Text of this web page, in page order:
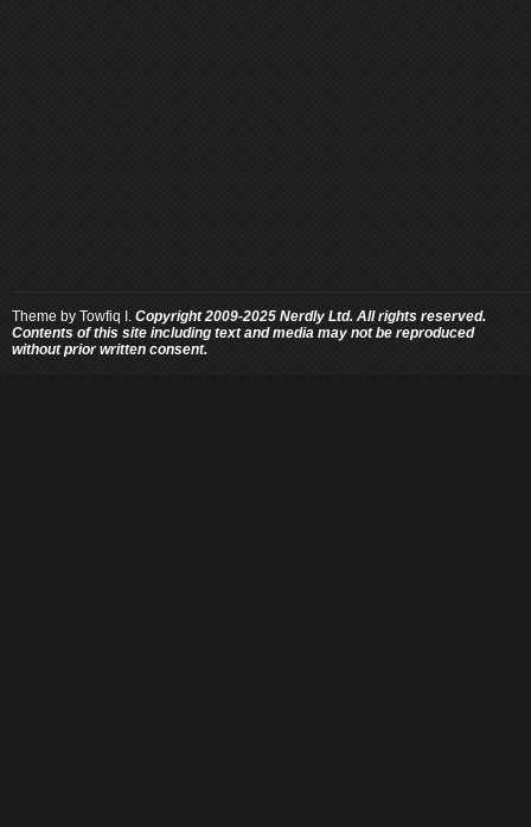
Theme by Towfiq I. Copyright 2009-2025 Nerdly Ltd. All rights reserved.
Contents of this site including text and media may not be reproduced
without prior written consent.